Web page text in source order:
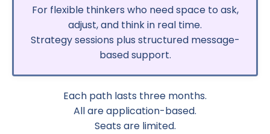
For flexible thinkers who need space to ask,
adjust, and think in real time.
Strategy sessions plus structured message-
based support.
Each path lasts three months.
All are application-based.
Seats are limited.